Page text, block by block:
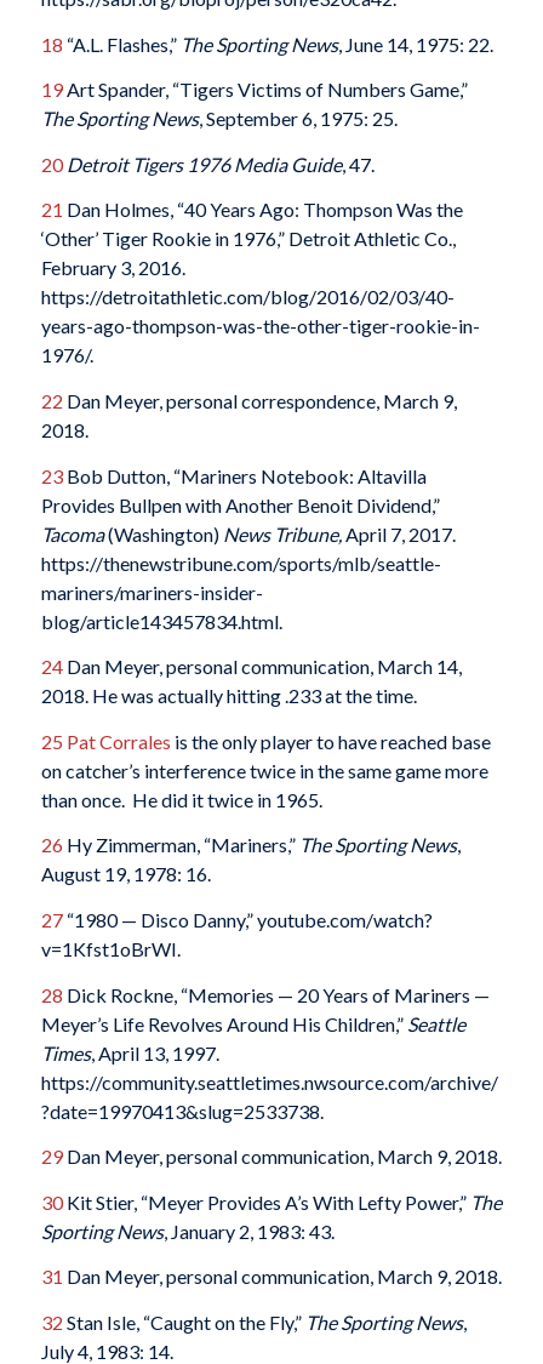
18 “A.L. Flashes,” The Sporting News, June 14, 1975: 22.
19Art Spander, “Tigers Victims of Numbers Game,”
The Sporting News, September 6, 1975: 25.
20 Detroit Tigers 1976 Media Guide, 47.
21 Dan Holmes, “40 Years Ago: Thompson Was the
‘Other’ Tiger Rookie in 1976,” Detroit Athletic Co.,
February 3, 2016.
https://detroitathletic.com/blog/2016/02/03/40-
years-ago-thompson-was-the-other-tiger-rookie-in-
1976/.
22 Dan Meyer, personal correspondence, March 9,
2018.
23Bob Dutton, “Mariners Notebook: Altavilla
Provides Bullpen with Another Benoit Dividend,”
Tacoma(Washington) News Tribune, April 7, 2017.
https://thenewstribune.com/sports/mlb/seattle-
mariners/mariners-insider-
blog/article143457834.html.
24Dan Meyer, personal communication, March 14,
2018. He was actually hitting .233 at the time.
25 Pat Corrales is the only player to have reached base
on catcher’s interference twice in the same game more
than once. He did it twice in 1965.
26 Hy Zimmerman, “Mariners,” The Sporting News,
August 19, 1978: 16.
27“1980 — Disco Danny,” youtube.com/watch?
v=1Kfst1oBrWI.
28 Dick Rockne, “Memories — 20 Years of Mariners —
Meyer’s Life Revolves Around His Children,” Seattle
Times, April 13, 1997.
https://community.seattletimes.nwsource.com/archive/
?date=19970413&slug=2533738.
29Dan Meyer, personal communication, March 9, 2018.
30Kit Stier, “Meyer Provides A’s With Lefty Power,” The
Sporting News, January 2, 1983: 43.
31 Dan Meyer, personal communication, March 9, 2018.
32 Stan Isle, “Caught on the Fly,” The Sporting News,
July 4, 1983: 14.